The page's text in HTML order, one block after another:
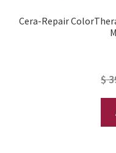
Cera-Repair
$